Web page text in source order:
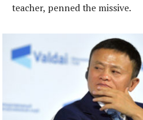
teacher, penned the missive.